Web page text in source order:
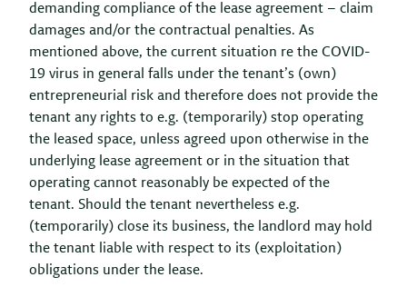
demanding compliance of the lease agreement – claim
damages and/or the contractual penalties. As
mentioned above, the current situation re the COVID-
19 virus in general falls under the tenant’s (own)
entrepreneurial risk and therefore does not provide the
tenant any rights to e.g. (temporarily) stop operating
the leased space, unless agreed upon otherwise in the
underlying lease agreement or in the situation that
operating cannot reasonably be expected of the
tenant. Should the tenant nevertheless e.g.
(temporarily) close its business, the landlord may hold
the tenant liable with respect to its (exploitation)
obligations under the lease.